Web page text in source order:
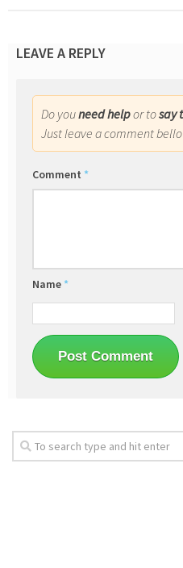
LEAVE A REPLY
Do youneed helpor tosay
Just leave a comment
Comment *
Name *